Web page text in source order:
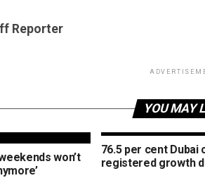
Reporter
YOU MAY
won’t
76.5 per cent Dubai
registered growth